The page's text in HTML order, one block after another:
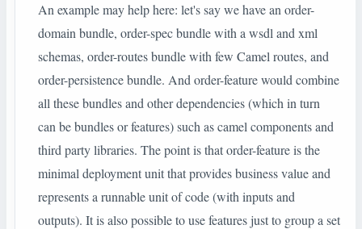
An example may help here: let's say we have an order-
domain bundle, order-spec bundle with a wsdl and xml
schemas, order-routes bundle with few Camel routes, and
order-persistence bundle. And order-feature would combine
all these bundles and other dependencies (which in turn
can be bundles or features) such as camel components and
third party libraries. The point is that order-feature is the
minimal deployment unit that provides business value and
represents a runnable unit of code (with inputs and
outputs). It is also possible to use features just to group a set